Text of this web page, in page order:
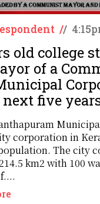
//
old college
of a
five
corporation in
The city
km2 with 100